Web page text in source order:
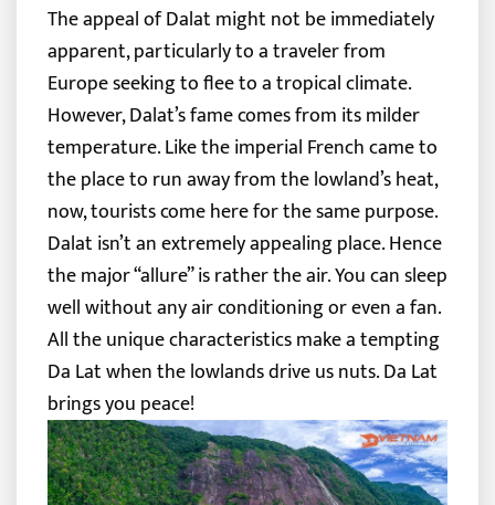
The appeal of Dalat might not be immediately
apparent, particularly to a traveler from
Europe seeking to flee to a tropical climate.
However, Dalat’s fame comes from its milder
temperature. Like the imperial French came to
the place to run away from the lowland’s heat,
now, tourists come here for the same purpose.
Dalat isn’t an extremely appealing place. Hence
the major “allure” is rather the air. You can sleep
well without any air conditioning or even a fan.
All the unique characteristics make a tempting
Da Lat when the lowlands drive us nuts. Da Lat
brings you peace!